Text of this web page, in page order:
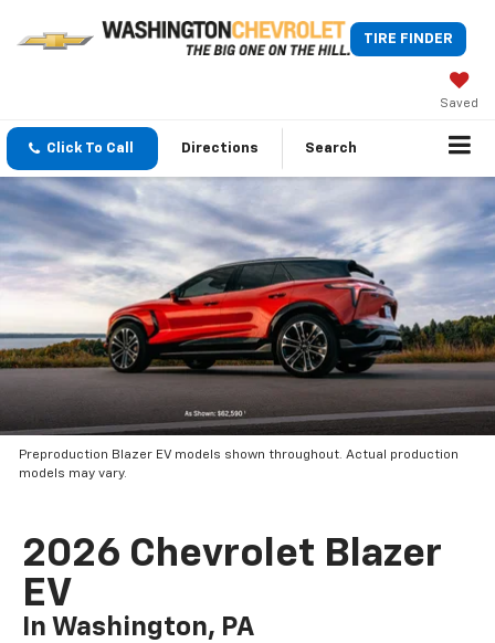
TIRE FINDER
Saved
Click To Call Directions Search
Preproduction Blazer EV models shown throughout. Actual production
models may vary.
2026 Chevrolet Blazer
EV
In Washington, PA